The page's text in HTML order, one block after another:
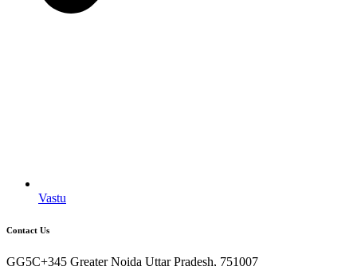
Vastu
Contact Us
GG5C+345 Greater Noida Uttar Pradesh, 751007